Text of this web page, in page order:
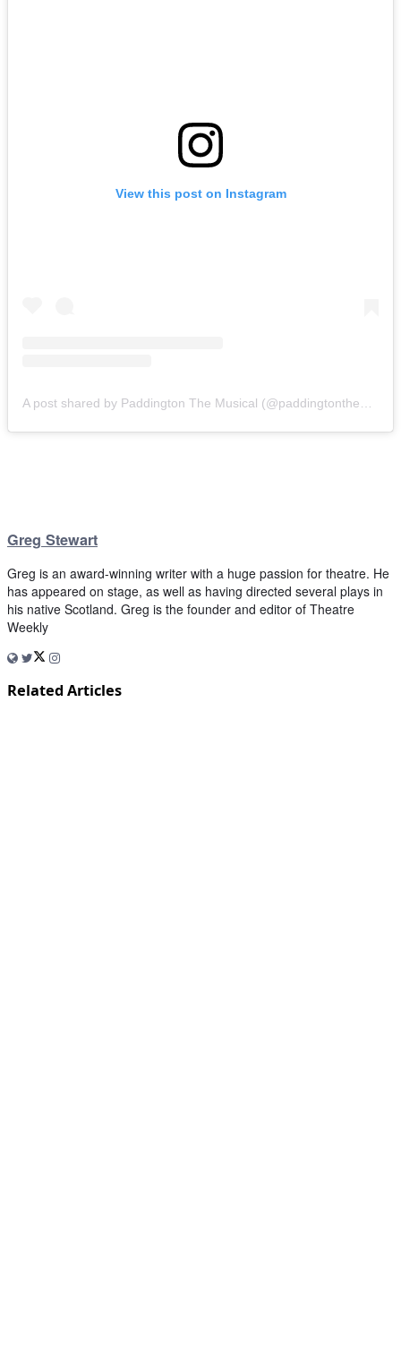
View this post on Instagram
A post shared by Paddington The Musical (@paddingtonthemusical)
Greg Stewart
Greg is an award-winning writer with a huge passion for theatre. He
has appeared on stage, as well as having directed several plays in
his native Scotland. Greg is the founder and editor of Theatre
Weekly
Related Articles